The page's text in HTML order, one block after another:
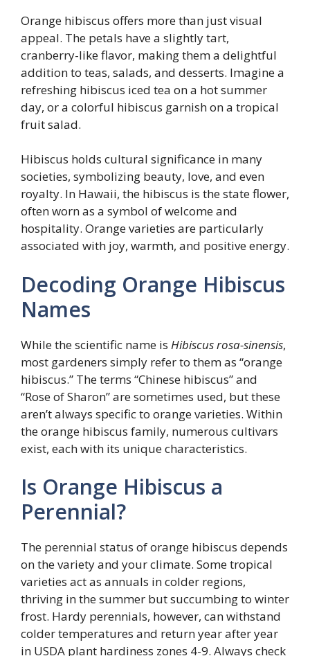
Orange hibiscus offers more than just visual
appeal. The petals have a slightly tart,
cranberry-like flavor, making them a delightful
addition to teas, salads, and desserts. Imagine a
refreshing hibiscus iced tea on a hot summer
day, or a colorful hibiscus garnish on a tropical
fruit salad.
Hibiscus holds cultural significance in many
societies, symbolizing beauty, love, and even
royalty. In Hawaii, the hibiscus is the state flower,
often worn as a symbol of welcome and
hospitality. Orange varieties are particularly
associated with joy, warmth, and positive energy.
Decoding Orange Hibiscus
Names
While the scientific name is Hibiscus rosa-sinensis,
most gardeners simply refer to them as “orange
hibiscus.” The terms “Chinese hibiscus” and
“Rose of Sharon” are sometimes used, but these
aren’t always specific to orange varieties. Within
the orange hibiscus family, numerous cultivars
exist, each with its unique characteristics.
Is Orange Hibiscus a
Perennial?
The perennial status of orange hibiscus depends
on the variety and your climate. Some tropical
varieties act as annuals in colder regions,
thriving in the summer but succumbing to winter
frost. Hardy perennials, however, can withstand
colder temperatures and return year after year
in USDA plant hardiness zones 4-9. Always check